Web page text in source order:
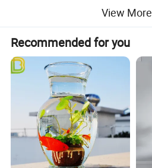
View More
Recommended for you